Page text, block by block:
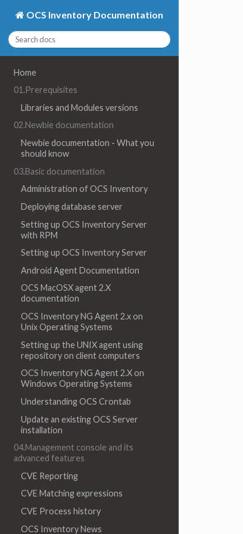
OCS Inventory Documentation
Home
01.Prerequisites
Libraries and Modules versions
02.Newbie documentation
Newbie documentation - What you
should know
03.Basic documentation
Administration of OCS Inventory
Deploying database server
Setting up OCS Inventory Server
with RPM
Setting up OCS Inventory Server
Android Agent Documentation
OCS MacOSX agent 2.X
documentation
OCS Inventory NG Agent 2.x on
Unix Operating Systems
Setting up the UNIX agent using
repository on client computers
OCS Inventory NG Agent 2.X on
Windows Operating Systems
Understanding OCS Crontab
Update an existing OCS Server
installation
04.Management console and its
advanced features
CVE Reporting
CVE Matching expressions
CVE Process history
OCS Inventory News